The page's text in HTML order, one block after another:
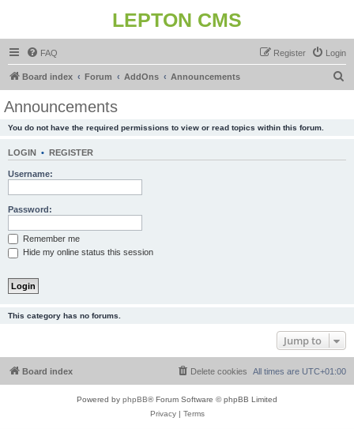
LEPTON CMS
FAQ Login
Register
Board index Forum AddOns Announcements
Announcements
You do not have the required permissions to view or read topics within this forum.
LOGIN • REGISTER
Username:
Password:
Remember me
Hide my online status this session
This category has no forums.
Jump to
Board index All times are UTC+01:00
Delete cookies
Powered by phpBB® Forum Software © phpBB Limited
Privacy| Terms